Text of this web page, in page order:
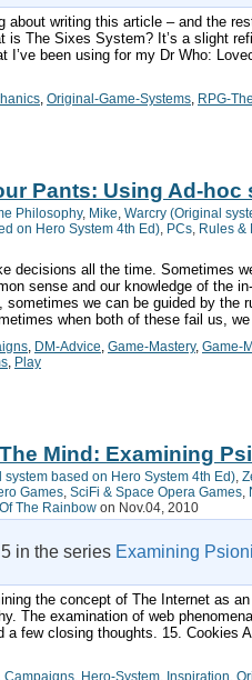
about writing this article – and the
is The Sixes System? It’s a slight
I’ve been using for my Dr Who:
Original-Game-Systems RPG-
Pants: Using Ad-hoc
Philosophy, Mike Warcry (Original
on Hero System 4th Ed) PCs Rules &
decisions all the time. Sometimes
sense and our knowledge of the
sometimes we can be guided by the
when both of these fail us,
DM-Advice Game-Mastery, Game-
Play
Mind: Examining
system based on Hero System 4th Ed)
Games SciFi & Space Opera Games
The Rainbow on Nov.04, 2010
in the series Examining
the concept of The Internet as
The examination of web
a few closing thoughts. 15. Cookies
Campaigns Hero-System Inspiration